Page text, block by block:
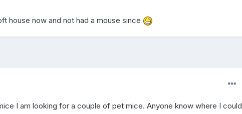
house now and not had a mouse since
I am looking for a couple of pet mice. Anyone know where I could